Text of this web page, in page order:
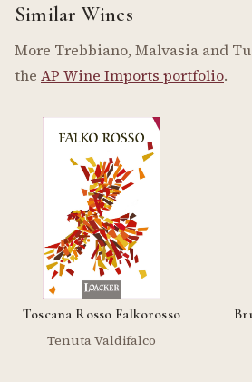
Similar Wines
More Trebbiano, Malvasia and
the AP Wine Imports portfolio.
Toscana Rosso Falkorosso
Tenuta Valdifalco